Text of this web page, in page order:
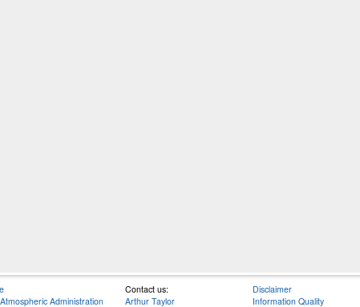
Administration
Contact us:
Arthur Taylor
Disclaimer
Information Quality